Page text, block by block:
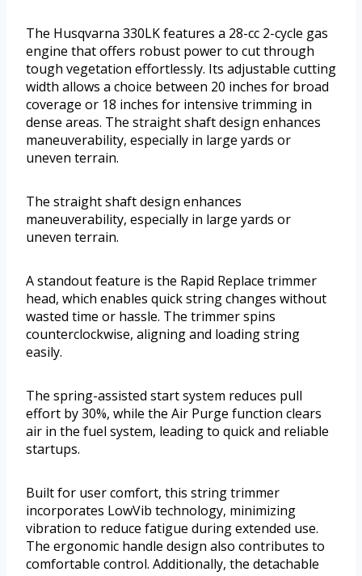
The Husqvarna 330LK features a 28-cc 2-cycle gas
engine that offers robust power to cut through
tough vegetation effortlessly. Its adjustable cutting
width allows a choice between 20 inches for broad
coverage or 18 inches for intensive trimming in
dense areas. The straight shaft design enhances
maneuverability, especially in large yards or
uneven terrain.
The straight shaft design enhances
maneuverability, especially in large yards or
uneven terrain.
A standout feature is the Rapid Replace trimmer
head, which enables quick string changes without
wasted time or hassle. The trimmer spins
counterclockwise, aligning and loading string
easily.
The spring-assisted start system reduces pull
effort by 30%, while the Air Purge function clears
air in the fuel system, leading to quick and reliable
startups.
Built for user comfort, this string trimmer
incorporates LowVib technology, minimizing
vibration to reduce fatigue during extended use.
The ergonomic handle design also contributes to
comfortable control. Additionally, the detachable